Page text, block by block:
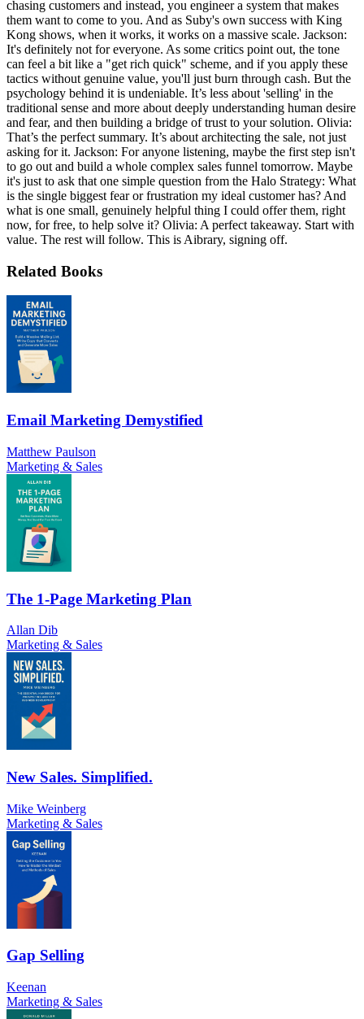
chasing customers and instead, you engineer a system that makes
them want to come to you. And as Suby's own success with King
Kong shows, when it works, it works on a massive scale. Jackson:
It's definitely not for everyone. As some critics point out, the tone
can feel a bit like a "get rich quick" scheme, and if you apply these
tactics without genuine value, you'll just burn through cash. But the
psychology behind it is undeniable. It’s less about 'selling' in the
traditional sense and more about deeply understanding human desire
and fear, and then building a bridge of trust to your solution. Olivia:
That’s the perfect summary. It’s about architecting the sale, not just
asking for it. Jackson: For anyone listening, maybe the first step isn't
to go out and build a whole complex sales funnel tomorrow. Maybe
it's just to ask that one simple question from the Halo Strategy: What
is the single biggest fear or frustration my ideal customer has? And
what is one small, genuinely helpful thing I could offer them, right
now, for free, to help solve it? Olivia: A perfect takeaway. Start with
value. The rest will follow. This is Aibrary, signing off.
Related Books
Email Marketing Demystified
Matthew Paulson
Marketing & Sales
The 1-Page Marketing Plan
Allan Dib
Marketing & Sales
New Sales. Simplified.
Mike Weinberg
Marketing & Sales
Gap Selling
Keenan
Marketing & Sales